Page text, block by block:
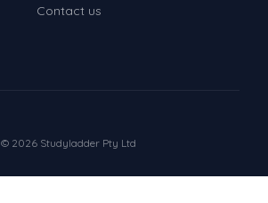
Contact us
© 2026 Studyladder Pty Ltd